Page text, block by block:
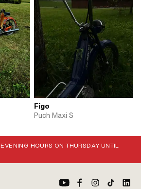
Figo
Puch Maxi S
EVENING HOURS ON THURSDAY UNTIL